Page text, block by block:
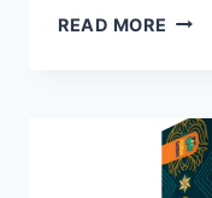
READ MORE
NEW